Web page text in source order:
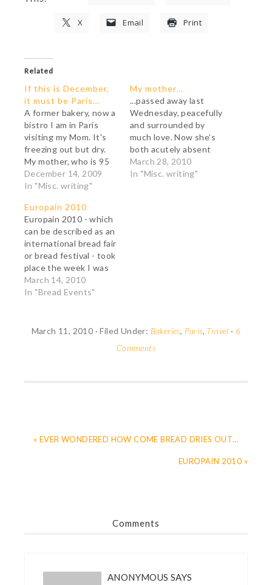
X Email Print
Related
If this is December,
it must be Paris…
A former bakery, now a
bistro I am in Paris
visiting my Mom. It's
freezing out but dry.
My mother, who is 95
and frail and -save for
dessert- eats less
me to take her to a
crêperie tomorrow for
lunch. I suspect she
wants to…
December 14, 2009
In "Misc. writing"
My mother…
...passed away last
Wednesday, peacefully
and surrounded by
much love. Now she's
both acutely absent
and intensely
present... Thank you
March 28, 2010
In "Misc. writing"
Europain 2010
Europain 2010 - which
can be described as an
international bread fair
or bread festival - took
place the week I was
in Paris. Since I was
very busy with my
did sneak in one
March 14, 2010
In "Bread Events"
March 11, 2010 ·Filed Under: Bakeries, Paris, Travel · 6
Comments
« EVER WONDERED HOW COME BREAD DRIES OUT…
EUROPAIN 2010 »
Comments
ANONYMOUS SAYS